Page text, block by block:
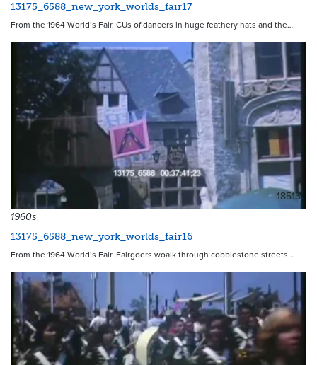
13175_6588_new_york_worlds_fair17
From the 1964 World’s Fair. CUs of dancers in huge feathery hats and the…
18513
1960s
13175_6588_new_york_worlds_fair16
From the 1964 World’s Fair. Fairgoers woalk through cobblestone streets…